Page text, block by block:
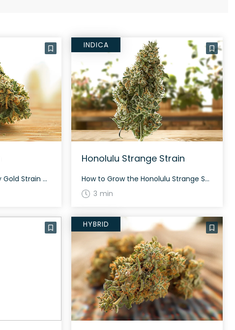
How to Grow the Honey Gold Strain Honey Gold is an evenly balanced hybrid strain. Due to its balanced nature, it can be grown indoors or outdoors with proper care. Observe proper humidity and temperature to ensure its rich terpene profile. The History and Genetics of Honey Gold Strain Honey Gold is a cross between […]
INDICA
Honolulu Strange Strain
How to Grow the Honolulu Strange Strain Honolulu Strange thrives in both indoor and outdoor environments, typical of hybrid strains. The flowering time is usually around 8-9 weeks. With its 40% sativa and 60% indica makeup, it produces a moderate yield. The History and Genetics of Honolulu Strange Strain Honolulu Strange is a unique hybrid […]
3 min
HYBRID